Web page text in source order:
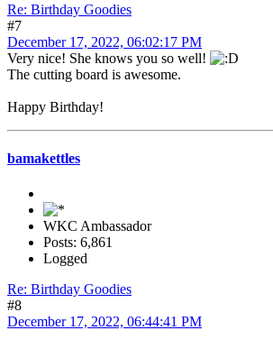
Re: Birthday Goodies
#7
December 17, 2022, 06:02:17 PM
Very nice! She knows you so well!
The cutting board is awesome.
Happy Birthday!
bamakettles
WKC Ambassador
Posts: 6,861
Logged
Re: Birthday Goodies
#8
December 17, 2022, 06:44:41 PM